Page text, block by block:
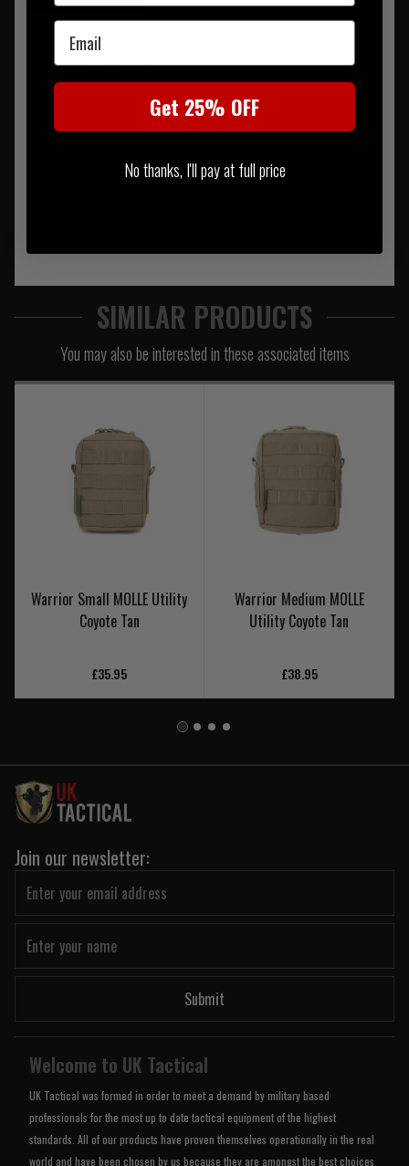
Length 6.5in (16.5cm)
Width 3.5in (9.5cm)
SIMILAR PRODUCTS
You may also be interested in these associated items
Warrior Small MOLLE Utility
Coyote Tan
£35.95
Warrior Medium MOLLE
Utility Coyote Tan
£38.95
Join our newsletter:
Submit
Welcome to UK Tactical
UK Tactical was formed in order to meet a demand by military based
professionals for the most up to date tactical equipment of the highest
standards. All of our products have proven themselves operationally in the real
world and have been chosen by us because they are amongst the best choices
Email
Get 25% OFF
No thanks, I'll pay at full price